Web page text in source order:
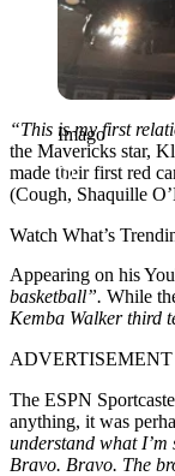
Imago
“This is my first
the Mavericks star,
made their first red
(Cough, Shaquille
Watch What’s
Appearing on his
basketball”. While
Kemba Walker third
ADVERTISEMENT
The ESPN
anything, it was
understand what I’m
Bravo. Bravo. The